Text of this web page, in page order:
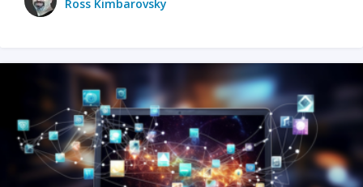
Ross Kimbarovsky